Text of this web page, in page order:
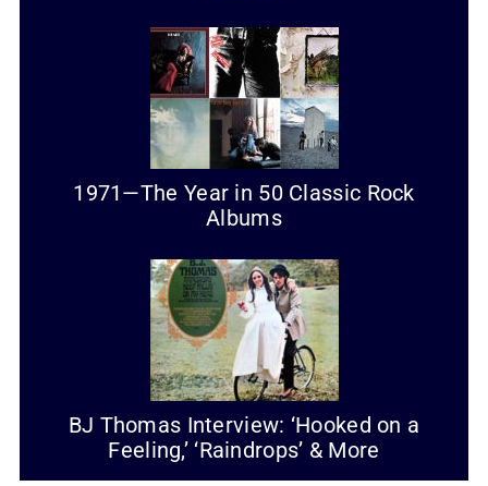
1971—The Year in 50 Classic Rock
Albums
BJ Thomas Interview: ‘Hooked on a
Feeling,’ ‘Raindrops’ & More